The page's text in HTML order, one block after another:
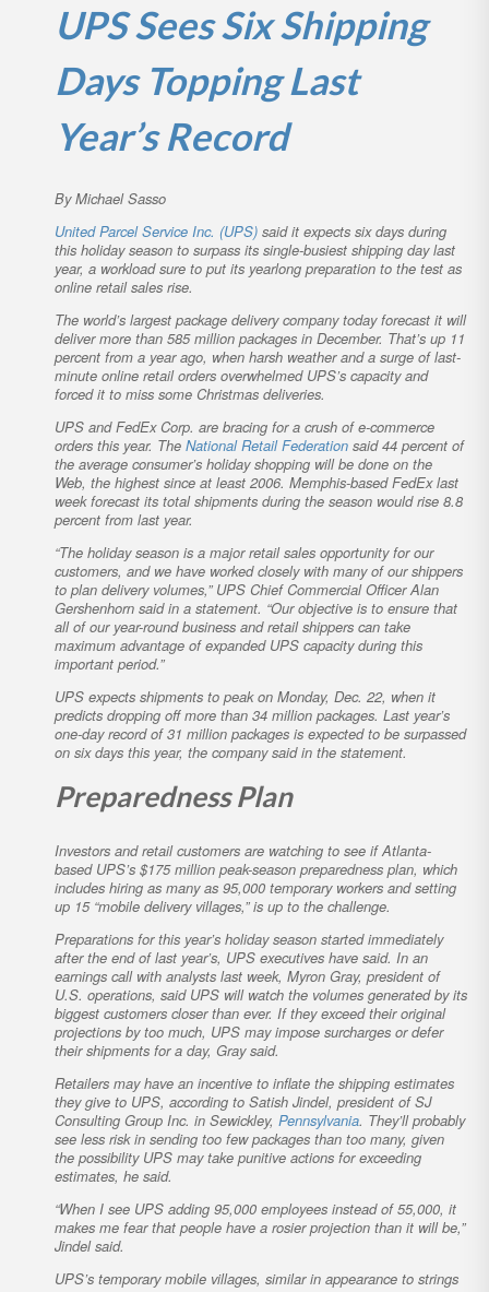
UPS Sees Six Shipping
Days Topping Last
Year’s Record
By Michael Sasso
United Parcel Service Inc. (UPS) said it expects six days during
this holiday season to surpass its single-busiest shipping day last
year, a workload sure to put its yearlong preparation to the test as
online retail sales rise.
The world’s largest package delivery company today forecast it will
deliver more than 585 million packages in December. That’s up 11
percent from a year ago, when harsh weather and a surge of last-
minute online retail orders overwhelmed UPS’s capacity and
forced it to miss some Christmas deliveries.
UPS and FedEx Corp. are bracing for a crush of e-commerce
orders this year. The National Retail Federation said 44 percent of
the average consumer’s holiday shopping will be done on the
Web, the highest since at least 2006. Memphis-based FedEx last
week forecast its total shipments during the season would rise 8.8
percent from last year.
“The holiday season is a major retail sales opportunity for our
customers, and we have worked closely with many of our shippers
to plan delivery volumes,” UPS Chief Commercial Officer Alan
Gershenhorn said in a statement. “Our objective is to ensure that
all of our year-round business and retail shippers can take
maximum advantage of expanded UPS capacity during this
important period.”
UPS expects shipments to peak on Monday, Dec. 22, when it
predicts dropping off more than 34 million packages. Last year’s
one-day record of 31 million packages is expected to be surpassed
on six days this year, the company said in the statement.
Preparedness Plan
Investors and retail customers are watching to see if Atlanta-
based UPS’s $175 million peak-season preparedness plan, which
includes hiring as many as 95,000 temporary workers and setting
up 15 “mobile delivery villages,” is up to the challenge.
Preparations for this year’s holiday season started immediately
after the end of last year’s, UPS executives have said. In an
earnings call with analysts last week, Myron Gray, president of
U.S. operations, said UPS will watch the volumes generated by its
biggest customers closer than ever. If they exceed their original
projections by too much, UPS may impose surcharges or defer
their shipments for a day, Gray said.
Retailers may have an incentive to inflate the shipping estimates
they give to UPS, according to Satish Jindel, president of SJ
Consulting Group Inc. in Sewickley, Pennsylvania. They’ll probably
see less risk in sending too few packages than too many, given
the possibility UPS may take punitive actions for exceeding
estimates, he said.
“When I see UPS adding 95,000 employees instead of 55,000, it
makes me fear that people have a rosier projection than it will be,”
Jindel said.
UPS’s temporary mobile villages, similar in appearance to strings